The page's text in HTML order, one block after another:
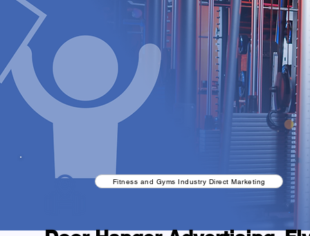
Fitness and Gyms Industry Direct Marketing